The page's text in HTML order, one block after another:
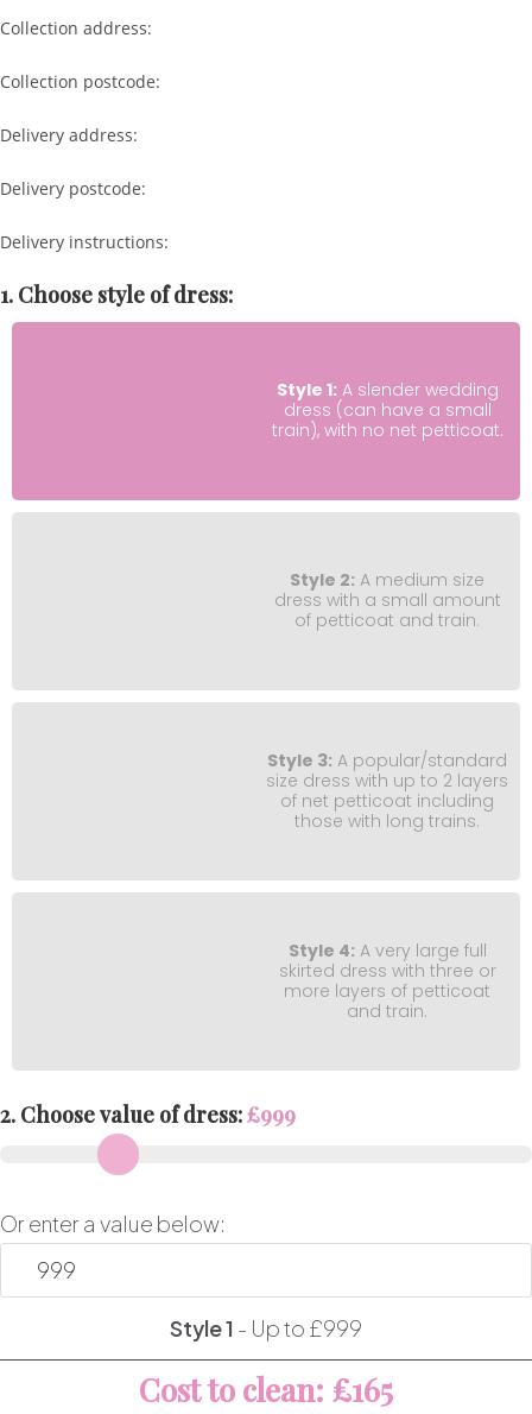
Collection address:
Collection postcode:
Delivery address:
Delivery postcode:
Delivery instructions:
1. Choose style of dress:
Style 1:A slender wedding
dress (can have a small
train), with no net petticoat.
Style 2: A medium size
dress with a small amount
of petticoat and train.
Style 3: A popular/standard
size dress with up to 2 layers
of net petticoat including
those with long trains.
Style 4: A very large full
skirted dress with three or
more layers of petticoat
and train.
2. Choose value of dress:£999
Or enter a value below:
Style 1 - Up to £999
Cost to clean: £165